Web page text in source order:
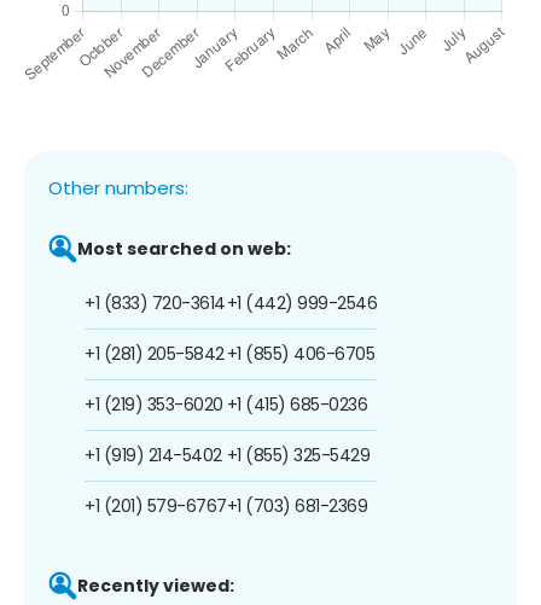
Other numbers:
Most searched on web:
+1 (833) 720-3614
+1 (281) 205-5842
+1 (219) 353-6020
+1 (919) 214-5402
+1 (201) 579-6767
+1 (442) 999-2546
+1 (855) 406-6705
+1 (415) 685-0236
+1 (855) 325-5429
+1 (703) 681-2369
Recently viewed: